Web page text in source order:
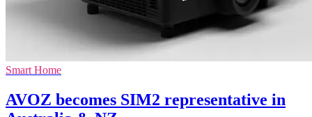
Smart Home
AVOZ becomes SIM2 representative in